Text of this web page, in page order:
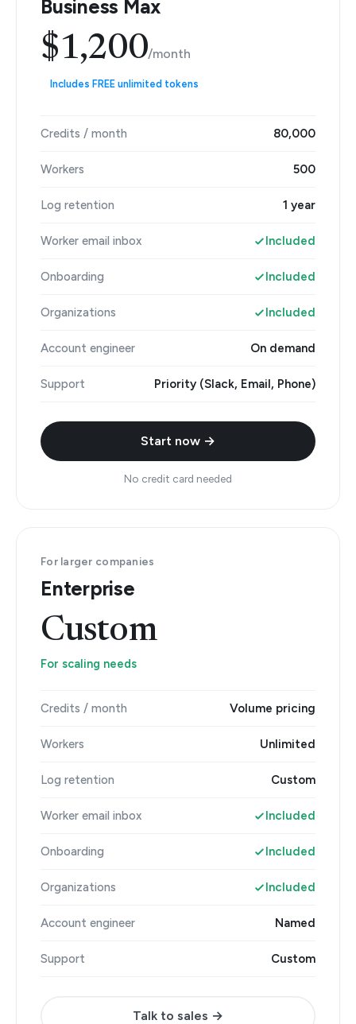
Business Max
$1,200/month
Includes FREE unlimited tokens
Credits / month 80,000
Workers 500
Log retention 1 year
Worker email inbox Included
Onboarding Included
Organizations Included
Account engineer On demand
Support Priority (Slack, Email, Phone)
Start now →
No credit card needed
For larger companies
Enterprise
Custom
For scaling needs
Credits / month Volume pricing
Workers Unlimited
Log retention Custom
Worker email inbox Included
Onboarding Included
Organizations Included
Account engineer Named
Support Custom
Talk to sales →